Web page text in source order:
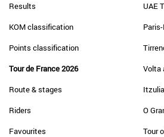
Results
KOM classification
Points classification
Tour de France 2026
Route & stages
Riders
Favourites
UAE
Volta
O
Tour